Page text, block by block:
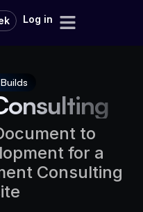
Log in
to
for a
Consulting